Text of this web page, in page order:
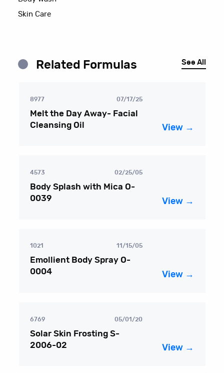
Skin Care
Related Formulas See All
8977 07/17/25
Melt the Day Away- Facial
Cleansing Oil
View →
4573 02/25/05
Body Splash with Mica O-
0039
View →
1021 11/15/05
Emollient Body Spray O-
0004
View →
6769 05/01/20
Solar Skin Frosting S-
2006-02
View →